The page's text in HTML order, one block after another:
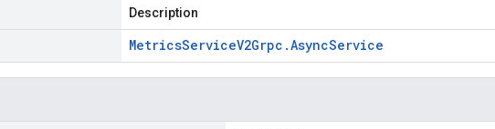
Description
MetricsServiceV2Grpc .AsyncService